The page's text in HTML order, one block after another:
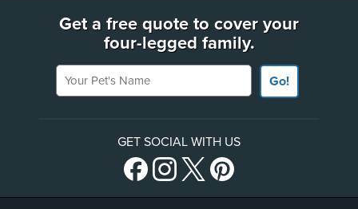
Get a free quote to cover your
four-legged family.
Your Pet's Name
Go!
GET SOCIAL WITH US